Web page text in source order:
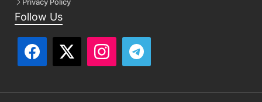
Follow Us